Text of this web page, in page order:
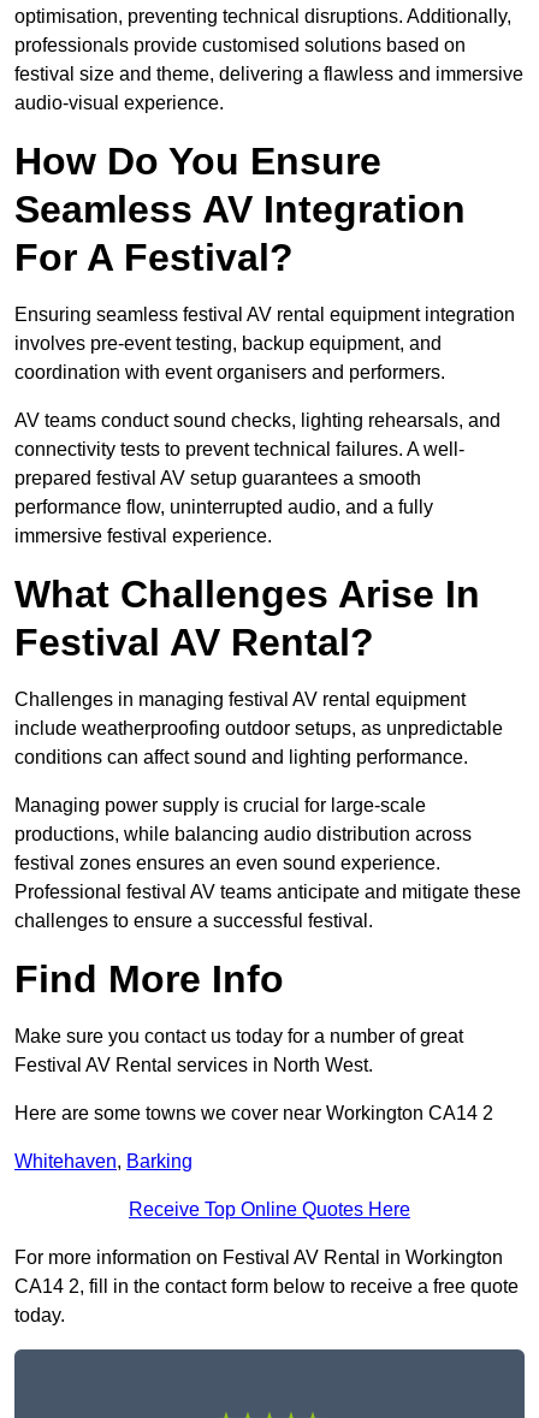
optimisation, preventing technical disruptions. Additionally,
professionals provide customised solutions based on
festival size and theme, delivering a flawless and immersive
audio-visual experience.
How Do You Ensure
Seamless AV Integration
For A Festival?
Ensuring seamless festival AV rental equipment integration
involves pre-event testing, backup equipment, and
coordination with event organisers and performers.
AV teams conduct sound checks, lighting rehearsals, and
connectivity tests to prevent technical failures. A well-
prepared festival AV setup guarantees a smooth
performance flow, uninterrupted audio, and a fully
immersive festival experience.
What Challenges Arise In
Festival AV Rental?
Challenges in managing festival AV rental equipment
include weatherproofing outdoor setups, as unpredictable
conditions can affect sound and lighting performance.
Managing power supply is crucial for large-scale
productions, while balancing audio distribution across
festival zones ensures an even sound experience.
Professional festival AV teams anticipate and mitigate these
challenges to ensure a successful festival.
Find More Info
Make sure you contact us today for a number of great
Festival AV Rental services in North West.
Here are some towns we cover near Workington CA14 2
Whitehaven, Barking
Receive Top Online Quotes Here
For more information on Festival AV Rental in Workington
CA14 2, fill in the contact form below to receive a free quote
today.